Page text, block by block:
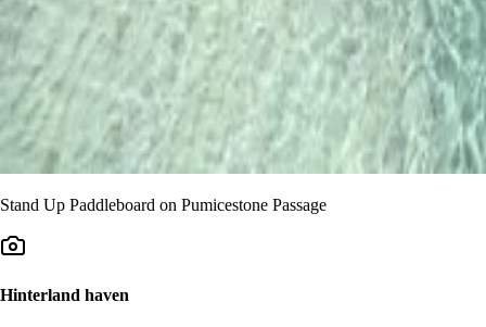
Stand Up Paddleboard on Pumicestone Passage
Hinterland haven